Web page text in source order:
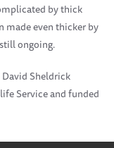
by thick
made even thicker by
ongoing.
Sheldrick
Service and funded